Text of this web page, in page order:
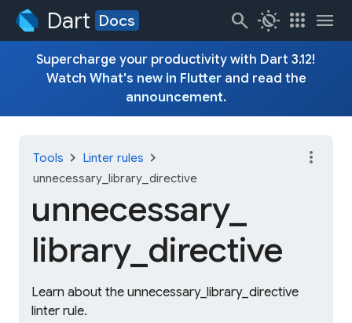
Dart Docs search routine apps menu
Supercharge your productivity with Dart 3.12!
Watch What's new in Flutterand read the
announcement.
Tools chevron_right Linter rules chevron_right
unnecessary_library_directive
unnecessary_
library_ directive
Learn about the unnecessary_library_directive
linter rule.
more_vert